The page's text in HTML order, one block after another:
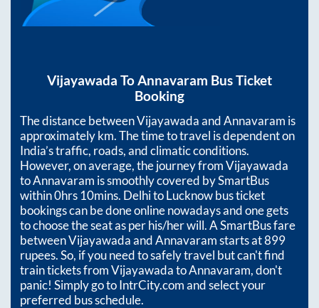
Vijayawada ToAnnavaram Bus Ticket
Booking
The distance betweenVijayawadaandAnnavaram is
approximatelykm. The time to travel is dependent on
India’s traffic, roads, and climatic conditions.
However, on average, the journey fromVijayawada
toAnnavaram is smoothly covered by SmartBus
within0hrs 10mins. Delhi to Lucknow bus ticket
bookings can be done online nowadays and one gets
to choose the seat as per his/her will. A SmartBus fare
betweenVijayawadaandAnnavaramstarts at899
rupees. So, if you need to safely travel but can't find
train tickets fromVijayawadatoAnnavaram, don't
panic! Simply go to IntrCity.com and select your
preferred bus schedule.